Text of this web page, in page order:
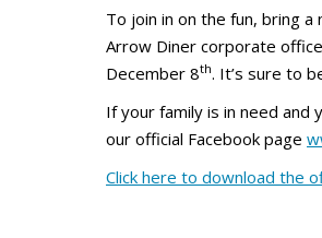
To join in on the fun, bring
Arrow Diner corporate
December 8th. It’s sure to
If your family is in need
our official Facebook page
Click here to download the